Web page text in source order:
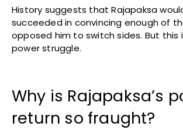
History suggests that Rajapaksa
succeeded in convincing enough of
opposed him to switch sides. But this
power struggle.
Why is Rajapaksa’s
return so fraught?